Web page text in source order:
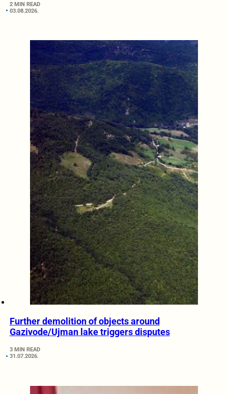
2 MIN READ
03.08.2026.
Further demolition of objects around
Gazivode/Ujman lake triggers disputes
3 MIN READ
31.07.2026.